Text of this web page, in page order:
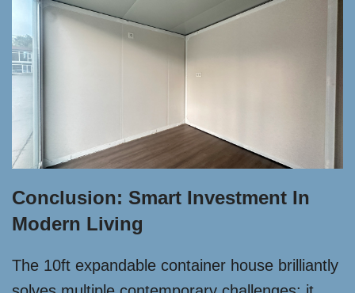
Conclusion: Smart Investment In
Modern Living
The 10ft expandable container house brilliantly